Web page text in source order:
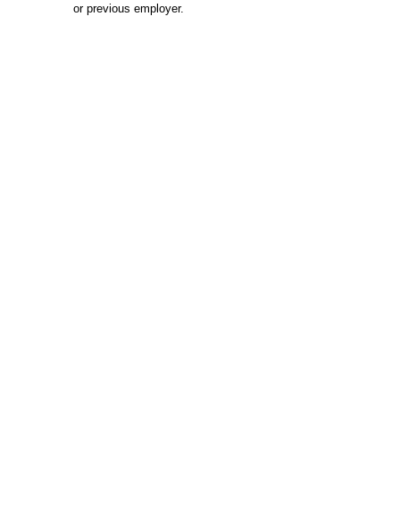
or previous employer.